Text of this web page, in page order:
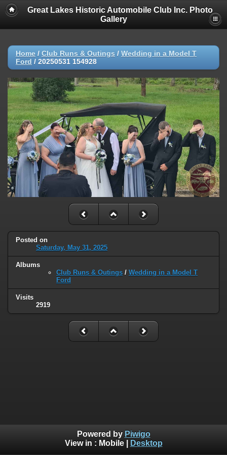
Great Lakes Historic Automobile Club Inc. Photo
Gallery
Home / Club Runs & Outings / Wedding in a Model T
Ford / 20250531 154928
Posted on
Saturday, May 31, 2025
Albums
Club Runs & Outings / Wedding in a Model T
Ford
Visits
2919
Powered by Piwigo
View in : Mobile| Desktop